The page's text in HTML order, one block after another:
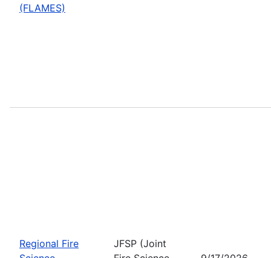
(FLAMES)
Regional Fire
JFSP (Joint